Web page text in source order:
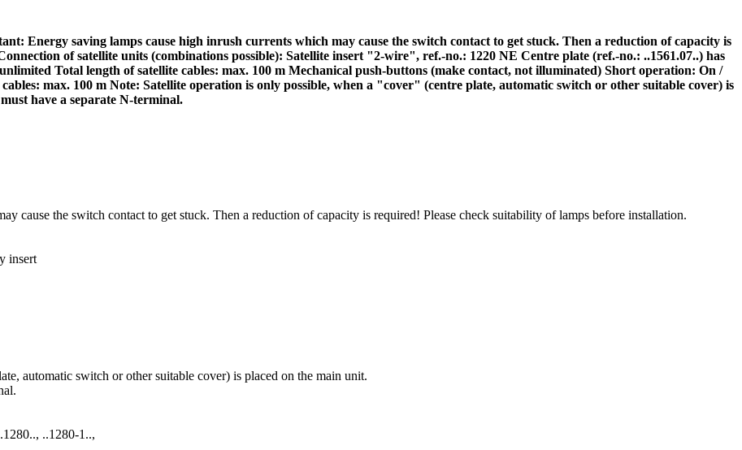
Energy saving lamps cause high inrush currents which may cause the switch contact to get stuck. Then a reduction of capacity is
of satellite units (combinations possible): Satellite insert "2-wire", ref.-no.: 1220 NE Centre plate (ref.-no.: ..1561.07..) has
Total length of satellite cables: max. 100 m Mechanical push-buttons (make contact, not illuminated) Short operation: On /
max. 100 m Note: Satellite operation is only possible, when a "cover" (centre plate, automatic switch or other suitable cover) is
have a separate N-terminal.
cause the switch contact to get stuck. Then a reduction of capacity is required! Please check suitability of lamps before installation.
insert
automatic switch or other suitable cover) is placed on the main unit.
..1280-1..,